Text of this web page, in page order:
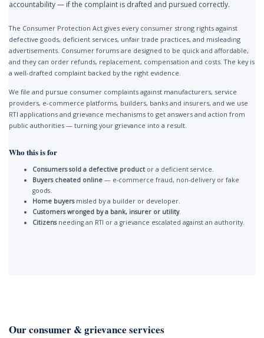
accountability — if the complaint is drafted and pursued correctly.
The Consumer Protection Act gives every consumer strong rights against
defective goods, deficient services, unfair trade practices, and misleading
advertisements. Consumer forums are designed to be quick and affordable,
and they can order refunds, replacement, compensation and costs. The key is
a well-drafted complaint backed by the right evidence.
We file and pursue consumer complaints against manufacturers, service
providers, e-commerce platforms, builders, banks and insurers, and we use
RTI applications and grievance mechanisms to get answers and action from
public authorities — turning your grievance into a result.
Who this is for
Consumers sold a defective product or a deficient service.
Buyers cheated online — e-commerce fraud, non-delivery or fake
goods.
Home buyersmisled by a builder or developer.
Customers wronged by a bank, insurer or utility.
Citizensneeding an RTI or a grievance escalated against an authority.
Our consumer & grievance services